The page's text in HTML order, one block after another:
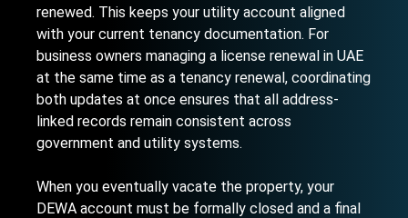
renewed. This keeps your utility account aligned
with your current tenancy documentation. For
business owners managing a license renewal in UAE
at the same time as a tenancy renewal, coordinating
both updates at once ensures that all address-
linked records remain consistent across
government and utility systems.
When you eventually vacate the property, your
DEWA account must be formally closed and a final